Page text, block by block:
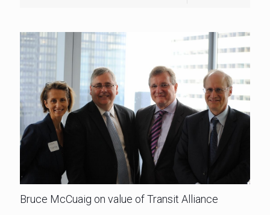
Bruce McCuaig on value of Transit Alliance